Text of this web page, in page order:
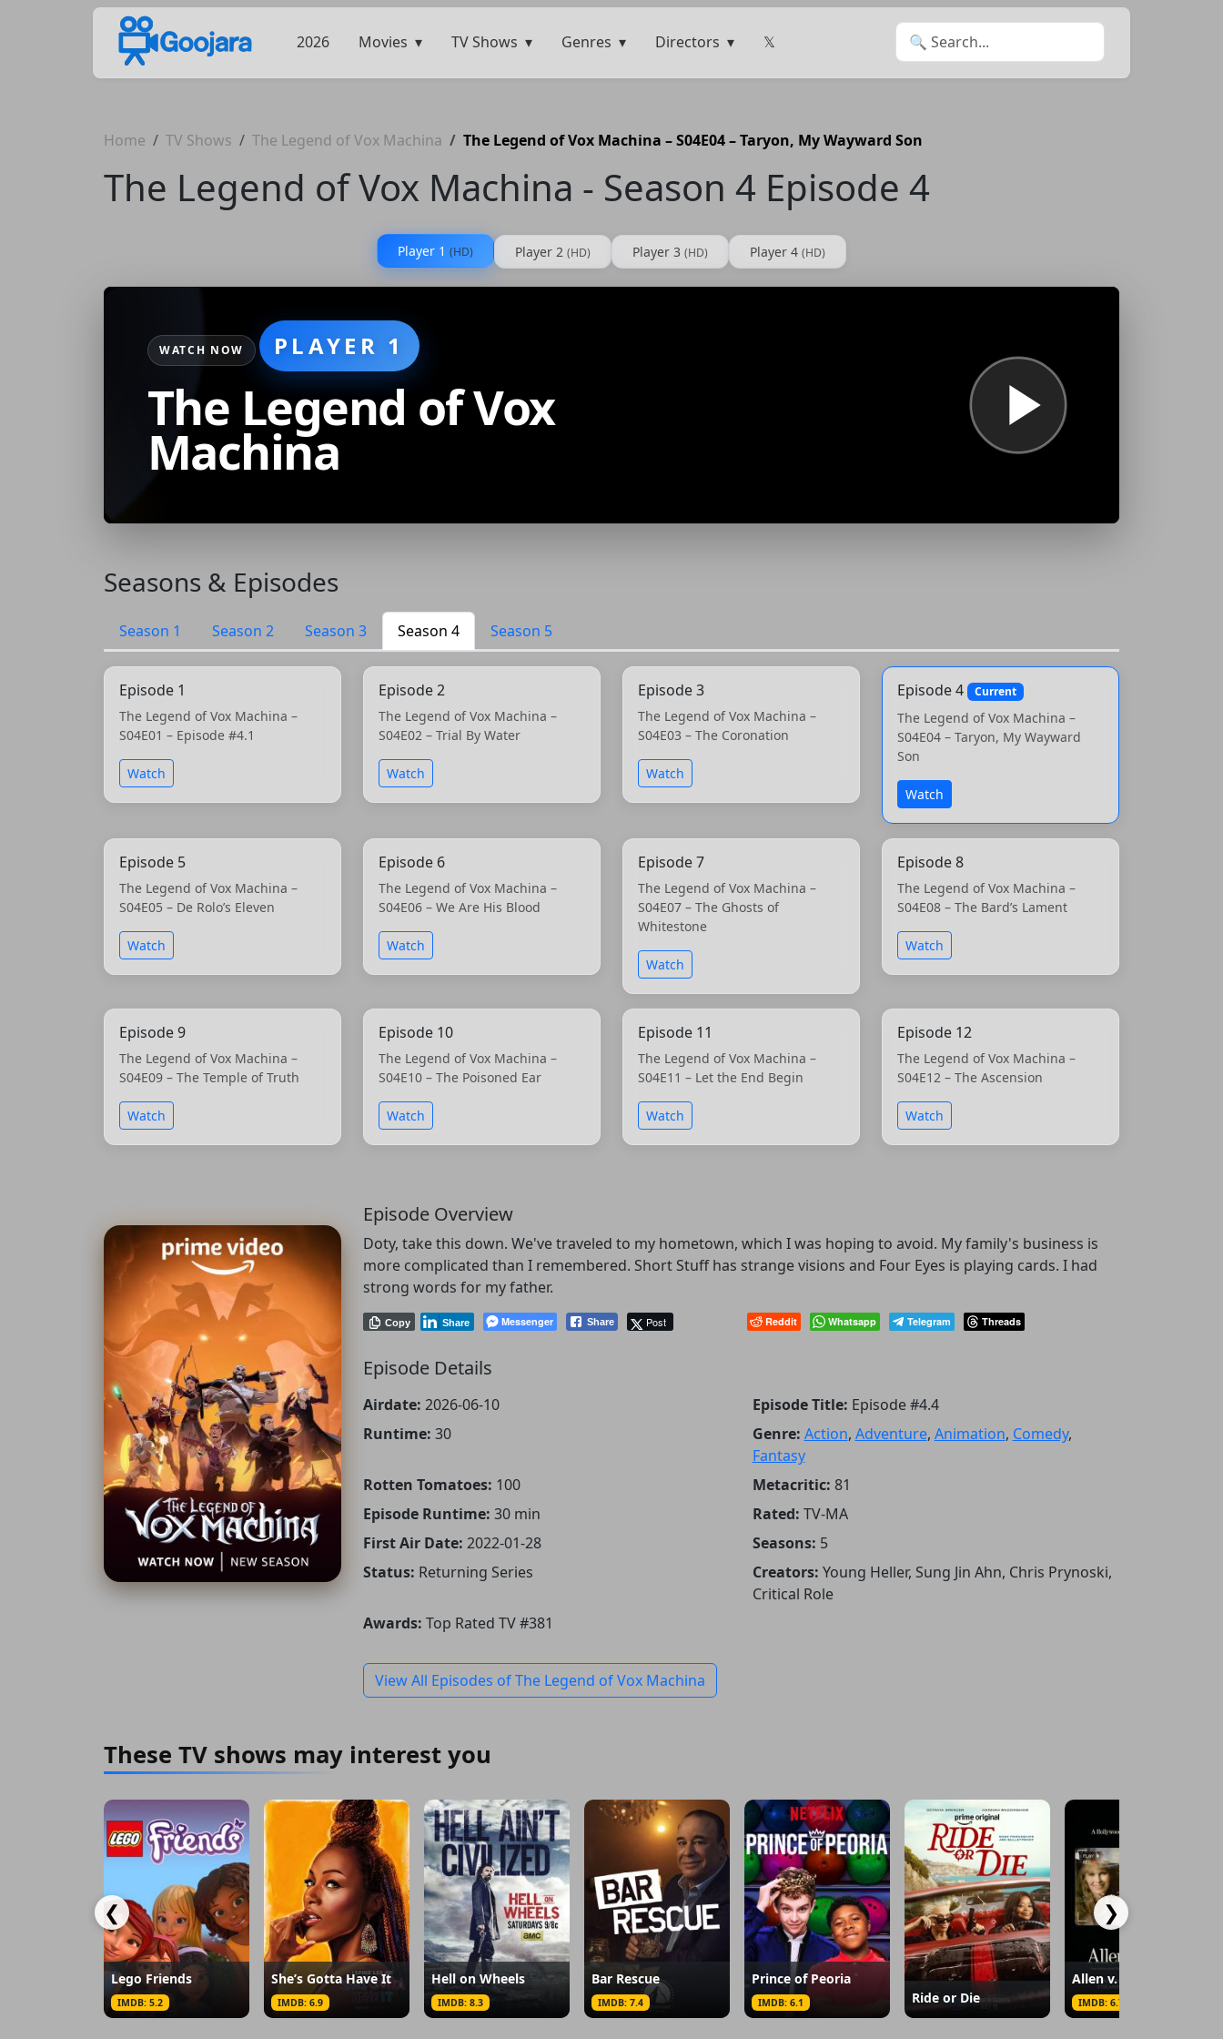
2026 Movies TV Shows Genres Directors 𝕏 Search for:
Home TV Shows The Legend of Vox Machina The Legend of Vox Machina – S04E04 – Taryon, My Wayward Son
The Legend of Vox Machina - Season 4 Episode 4
Player 1 (HD) Player 2 (HD) Player 3 (HD) Player 4 (HD)
WATCH NOW PLAYER 1
The Legend of Vox
Machina
Seasons & Episodes
Season 1 Season 2 Season 3 Season 4 Season 5
Episode 1
The Legend of Vox Machina –
S04E01 – Episode #4.1
Watch
Episode 2
The Legend of Vox Machina –
S04E02 – Trial By Water
Watch
Episode 3
The Legend of Vox Machina –
S04E03 – The Coronation
Watch
Episode 4 Current
The Legend of Vox Machina –
S04E04 – Taryon, My Wayward
Son
Watch
Episode 5
The Legend of Vox Machina –
S04E05 – De Rolo’s Eleven
Watch
Episode 6
The Legend of Vox Machina –
S04E06 – We Are His Blood
Watch
Episode 7
The Legend of Vox Machina –
S04E07 – The Ghosts of
Whitestone
Watch
Episode 8
The Legend of Vox Machina –
S04E08 – The Bard’s Lament
Watch
Episode 9
The Legend of Vox Machina –
S04E09 – The Temple of Truth
Watch
Episode 10
The Legend of Vox Machina –
S04E10 – The Poisoned Ear
Watch
Episode 11
The Legend of Vox Machina –
S04E11 – Let the End Begin
Watch
Episode 12
The Legend of Vox Machina –
S04E12 – The Ascension
Watch
Episode Overview
Doty, take this down. We've traveled to my hometown, which I was hoping to avoid. My family's business is
more complicated than I remembered. Short Stuff has strange visions and Four Eyes is playing cards. I had
strong words for my father.
Messenger
Copy Share Post
Share Reddit Whatsapp Telegram Threads
Episode Details
Airdate: 2026-06-10 Episode Title: Episode #4.4
Runtime: 30 Genre: Action, Adventure, Animation, Comedy,
Fantasy
Rotten Tomatoes: 100 Metacritic: 81
Episode Runtime: 30 min Rated: TV-MA
First Air Date: 2022-01-28 Seasons: 5
Status: Returning Series Creators: Young Heller, Sung Jin Ahn, Chris Prynoski,
Critical Role
Awards: Top Rated TV #381
View All Episodes of The Legend of Vox Machina
These TV shows may interest you
❮
Lego Friends
IMDB: 5.2
She’s Gotta Have It
IMDB: 6.9
Hell on Wheels
IMDB: 8.3
Bar Rescue
IMDB: 7.4
Prince of Peoria
IMDB: 6.1 Ride or Die
Allen v. Farrow
IMDB: 6.7
❯